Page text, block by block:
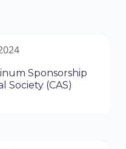
Sponsorship
Society (CAS)